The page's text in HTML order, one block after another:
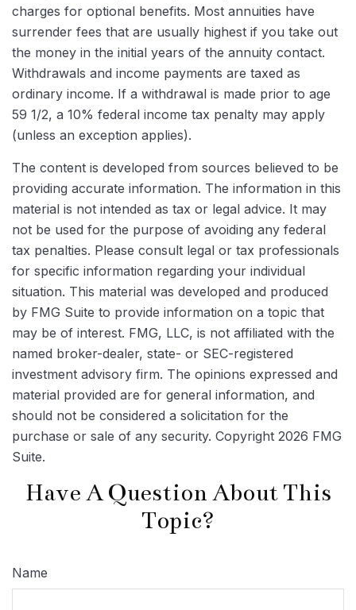
charges for optional benefits. Most annuities have
surrender fees that are usually highest if you take out
the money in the initial years of the annuity contact.
Withdrawals and income payments are taxed as
ordinary income. If a withdrawal is made prior to age
59 1/2, a 10% federal income tax penalty may apply
(unless an exception applies).
The content is developed from sources believed to be
providing accurate information. The information in this
material is not intended as tax or legal advice. It may
not be used for the purpose of avoiding any federal
tax penalties. Please consult legal or tax professionals
for specific information regarding your individual
situation. This material was developed and produced
by FMG Suite to provide information on a topic that
may be of interest. FMG, LLC, is not affiliated with the
named broker-dealer, state- or SEC-registered
investment advisory firm. The opinions expressed and
material provided are for general information, and
should not be considered a solicitation for the
purchase or sale of any security. Copyright 2026 FMG
Suite.
Have A Question About This
Topic?
Name